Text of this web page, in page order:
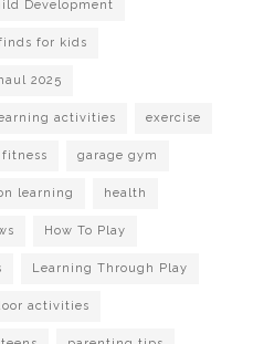
Development
for kids
2025
activities exercise
fitness garage gym
learning health
How To Play
Learning Through Play
activities